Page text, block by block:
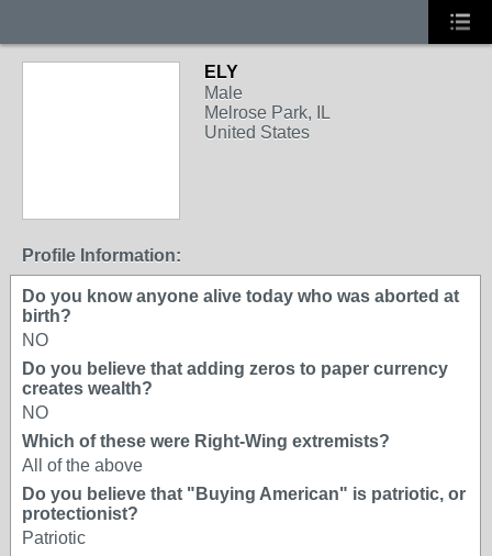
ELY
Male
Melrose Park, IL
United States
Profile Information:
Do you know anyone alive today who was aborted at
birth?
NO
Do you believe that adding zeros to paper currency
creates wealth?
NO
Which of these were Right-Wing extremists?
All of the above
Do you believe that "Buying American" is patriotic, or
protectionist?
Patriotic